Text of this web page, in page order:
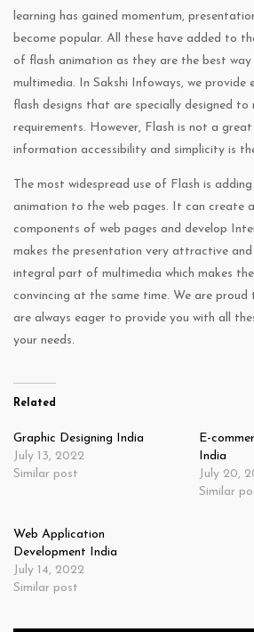
learning has gained momentum,
become popular. All these have added to
of flash animation as they are the best
multimedia. In Sakshi Infoways, we provide
flash designs that are specially designed to
requirements. However, Flash is not a
information accessibility and simplicity is
The most widespread use of Flash is
animation to the web pages. It can create
components of web pages and develop
makes the presentation very attractive
integral part of multimedia which makes
convincing at the same time. We are proud
are always eager to provide you with all
your needs.
Related
Graphic Designing India
July 13, 2022
Similar post
E-
India
July 20,
Similar
Web Application
Development India
July 14, 2022
Similar post